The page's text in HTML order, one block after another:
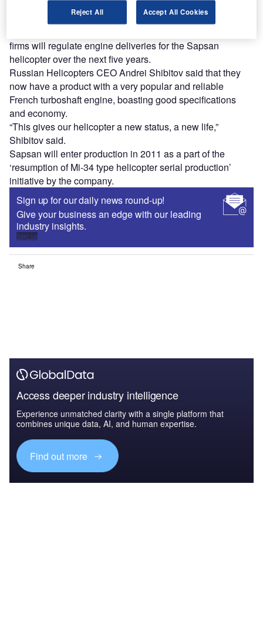
firms will regulate engine deliveries for the Sapsan
helicopter over the next five years.
Russian Helicopters CEO Andrei Shibitov said that they
now have a product with a very popular and reliable
French turboshaft engine, boasting good specifications
and economy.
“This gives our helicopter a new status, a new life,”
Shibitov said.
Sapsan will enter production in 2011 as a part of the
‘resumption of Mi-34 type helicopter serial production’
initiative by the company.
Sign up for our daily news round-up!
Give your business an edge with our leading
industry insights.
Sign up
Share
Access deeper industry intelligence
Experience unmatched clarity with a single platform that
combines unique data, AI, and human expertise.
Find out more
Reject All Accept All Cookies